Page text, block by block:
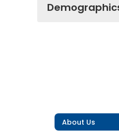
About Us